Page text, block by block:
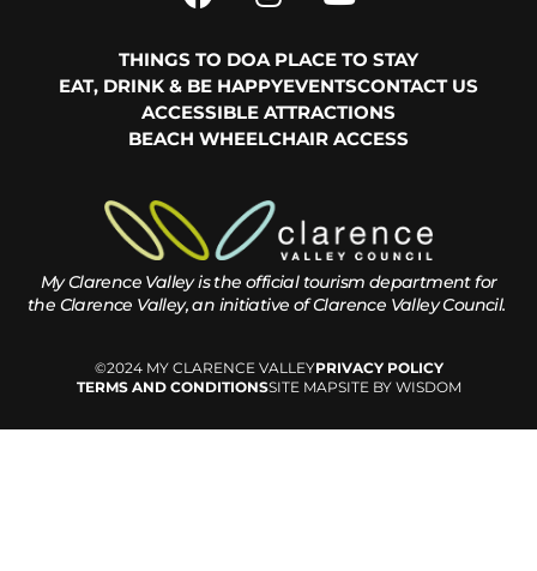
THINGS TO DOA PLACE TO STAY
EAT, DRINK & BE HAPPYEVENTSCONTACT US
ACCESSIBLE ATTRACTIONS
BEACH WHEELCHAIR ACCESS
My Clarence Valley is the official tourism department for
the Clarence Valley, an initiative of Clarence Valley Council.
©2024 MY CLARENCE VALLEYPRIVACY POLICY
TERMS AND CONDITIONSSITE MAPSITE BY WISDOM